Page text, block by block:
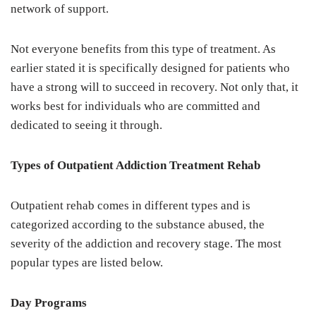
network of support.
Not everyone benefits from this type of treatment. As
earlier stated it is specifically designed for patients who
have a strong will to succeed in recovery. Not only that, it
works best for individuals who are committed and
dedicated to seeing it through.
Types of Outpatient Addiction Treatment Rehab
Outpatient rehab comes in different types and is
categorized according to the substance abused, the
severity of the addiction and recovery stage. The most
popular types are listed below.
Day Programs